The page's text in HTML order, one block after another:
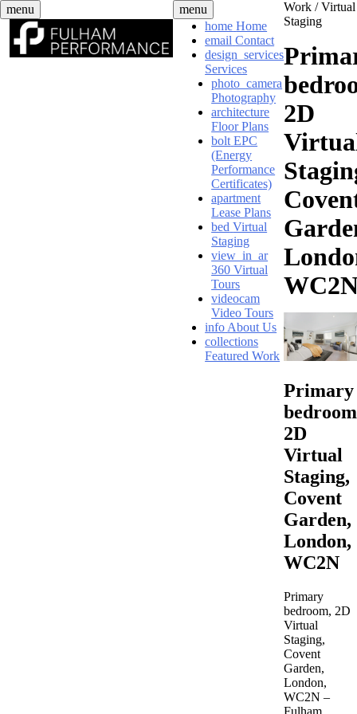
Skip
to
content
menu
menu
home Home
email Contact
design_services
Services
photo_camera
Photography
architecture
Floor Plans
bolt EPC
(Energy
Performance
Certificates)
apartment
Lease Plans
bed Virtual
Staging
view_in_ar
360 Virtual
Tours
videocam
Video Tours
info About Us
collections
Featured Work
Work /Virtual
Staging
2D
Primary
2D
Virtual
Staging,
Covent
Garden,
London,
WC2N
Primary
bedroom, 2D
Virtual
Staging,
Covent
Garden,
London,
WC2N –
Fulham